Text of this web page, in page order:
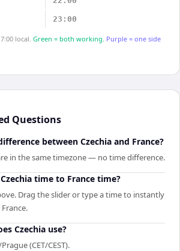
23:00
local. Green = both working. Purple = one side
Questions
between Czechia and France?
in the same timezone — no time difference.
time to France time?
Drag the slider or type a time to instantly
Czechia use?
(CET/CEST).